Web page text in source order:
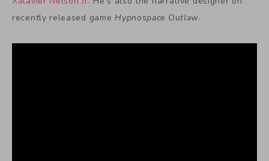
recently released game Hypnospace Outlaw.